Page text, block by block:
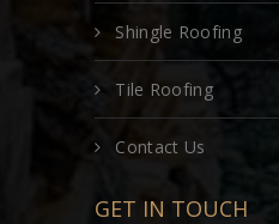
Shingle Roofing
Tile Roofing
Contact Us
GET IN TOUCH